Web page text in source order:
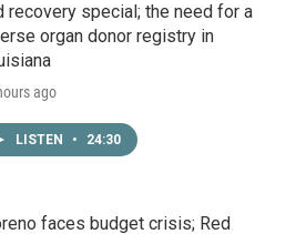
recovery special; the need for a
organ donor registry in
ago
LISTEN • 24:30
faces budget crisis; Red